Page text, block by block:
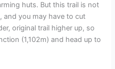
huts. But this trail is not
and you may have to cut
original trail higher up, so
(1,102m) and head up to